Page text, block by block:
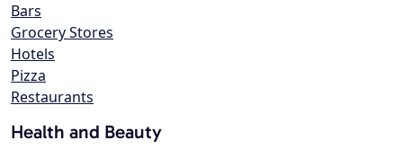
Bars
Grocery Stores
Hotels
Pizza
Restaurants
Health and Beauty